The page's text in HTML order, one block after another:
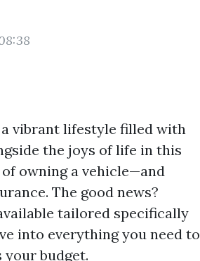
a vibrant lifestyle filled with
the joys of life in this
owning a vehicle—and
The good news?
tailored specifically
into everything you need to
budget.